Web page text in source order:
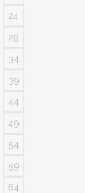
24
29
34
39
44
49
54
59
64